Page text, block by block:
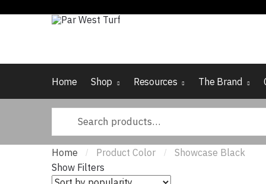
Skip
Skip
Home Shop Resources The Brand
Home / Product Color /
Showcase Black
Show Filters